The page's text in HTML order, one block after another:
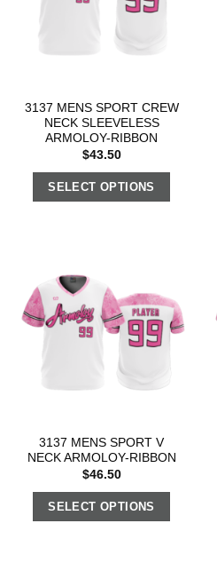
3137 MENS SPORT CREW
NECK SLEEVELESS
ARMOLOY-RIBBON
$43.50
SELECT OPTIONS
3137 MENS SPORT V
NECK ARMOLOY-RIBBON
$46.50
SELECT OPTIONS